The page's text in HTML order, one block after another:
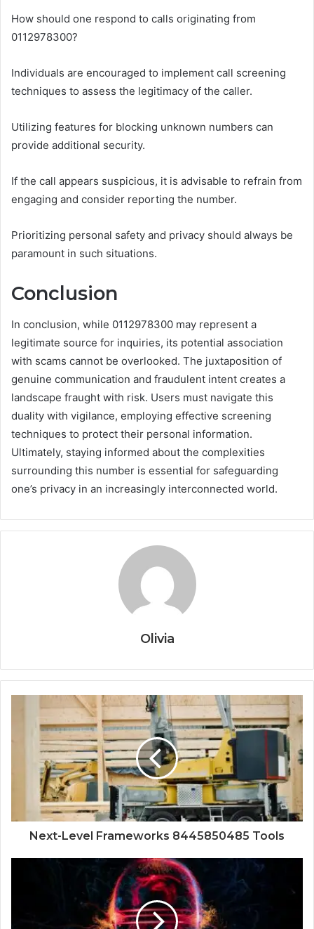
How should one respond to calls originating from
0112978300?
Individuals are encouraged to implement call screening
techniques to assess the legitimacy of the caller.
Utilizing features for blocking unknown numbers can
provide additional security.
If the call appears suspicious, it is advisable to refrain from
engaging and consider reporting the number.
Prioritizing personal safety and privacy should always be
paramount in such situations.
Conclusion
In conclusion, while 0112978300 may represent a
legitimate source for inquiries, its potential association
with scams cannot be overlooked. The juxtaposition of
genuine communication and fraudulent intent creates a
landscape fraught with risk. Users must navigate this
duality with vigilance, employing effective screening
techniques to protect their personal information.
Ultimately, staying informed about the complexities
surrounding this number is essential for safeguarding
one’s privacy in an increasingly interconnected world.
Olivia
Next-Level Frameworks 8445850485 Tools